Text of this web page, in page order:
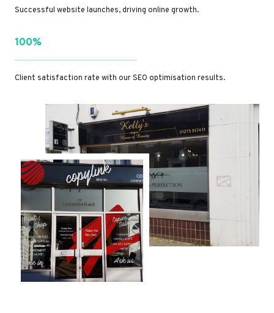
Successful website launches, driving online growth.
100%
Client satisfaction rate with our SEO optimisation results.